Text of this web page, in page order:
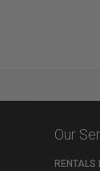
Our
RENTALS